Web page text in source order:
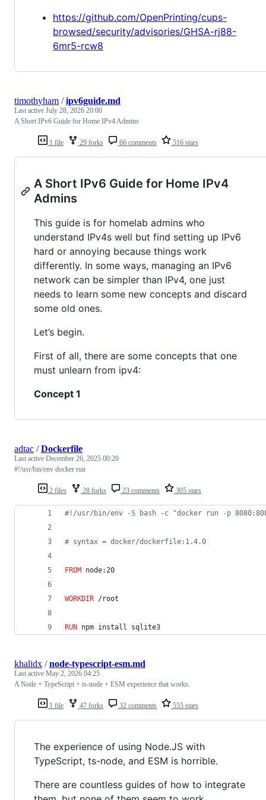
https://github.com/OpenPrinting/cups-
browsed/security/advisories/GHSA-rj88-
6mr5-rcw8
1 file 29 forks 66 comments 516 stars
timothyham /ipv6guide.md
Last active July 28, 2026 20:00
A Short IPv6 Guide for Home IPv4 Admins
A Short IPv6 Guide for Home IPv4
Admins
This guide is for homelab admins who
understand IPv4s well but find setting up IPv6
hard or annoying because things work
differently. In some ways, managing an IPv6
network can be simpler than IPv4, one just
needs to learn some new concepts and discard
some old ones.
Let’s begin.
First of all, there are some concepts that one
must unlearn from ipv4:
Concept 1
2 files 28 forks 23 comments 305 stars
adtac /Dockerfile
Last active December 26, 2025 00:20
#!/usr/bin/env docker run
#!/usr/bin/env -S bash -c "docker run -p
# syntax = docker/dockerfile:1.4.0
FROM node:20
WORKDIR /root
RUN npm install sqlite3
1 file 47 forks 32 comments 555 stars
khalidx /node-typescript-esm.md
Last active May 2, 2026 04:25
A Node + TypeScript + ts-node + ESM experience that works.
The experience of using Node.JS with
TypeScript, ts-node, and ESM is horrible.
There are countless guides of how to integrate